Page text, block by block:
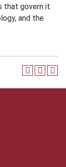
that govern it.
and the